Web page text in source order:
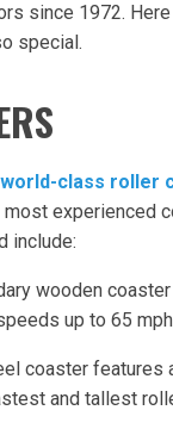
since 1972.
special.
world-class roller
experienced
include:
wooden
up to 65
coaster
and tallest